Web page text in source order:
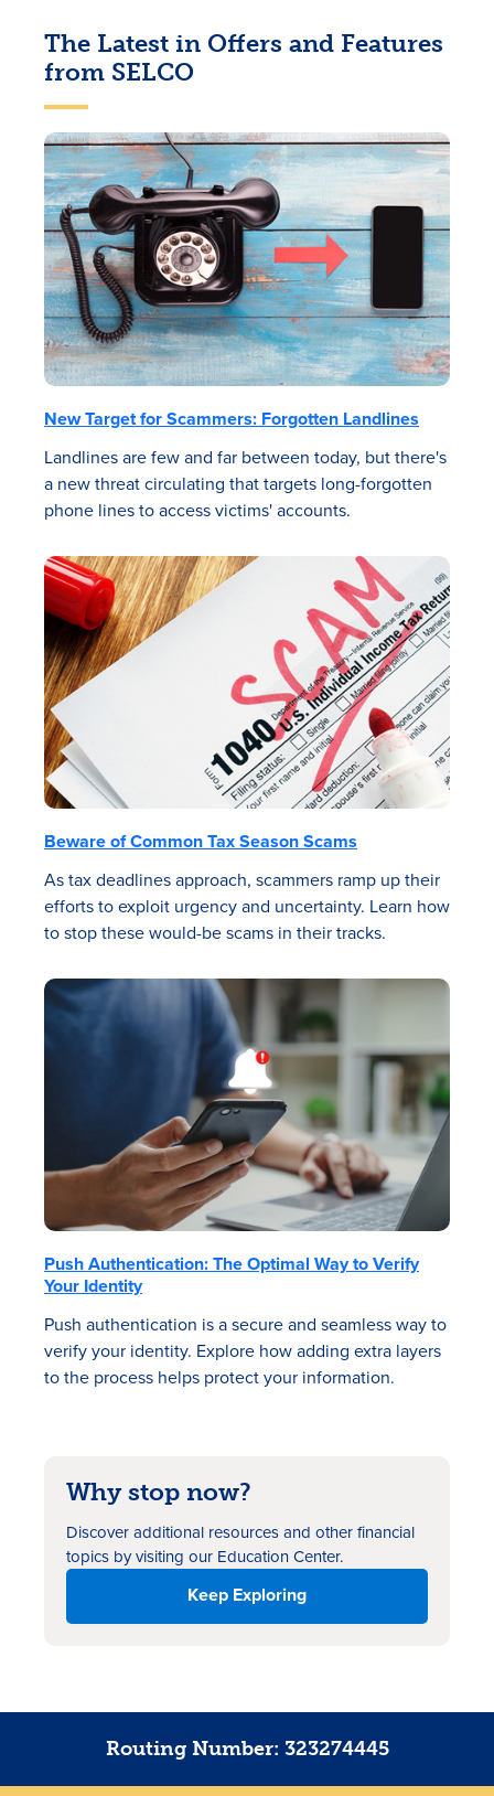
The Latest in Offers and Features
from SELCO
New Target for Scammers: Forgotten Landlines
Landlines are few and far between today, but there's
a new threat circulating that targets long-forgotten
phone lines to access victims' accounts.
Beware of Common Tax Season Scams
As tax deadlines approach, scammers ramp up their
efforts to exploit urgency and uncertainty. Learn how
to stop these would-be scams in their tracks.
Push Authentication: The Optimal Way to Verify
Your Identity
Push authentication is a secure and seamless way to
verify your identity. Explore how adding extra layers
to the process helps protect your information.
Why stop now?
Discover additional resourcesand other financial
topics by visiting our Education Center.
Keep Exploring
Routing Number: 323274445